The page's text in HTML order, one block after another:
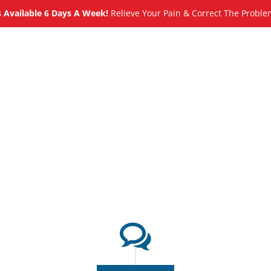
6 Days A Week!Relieve Your Pain & Correct The